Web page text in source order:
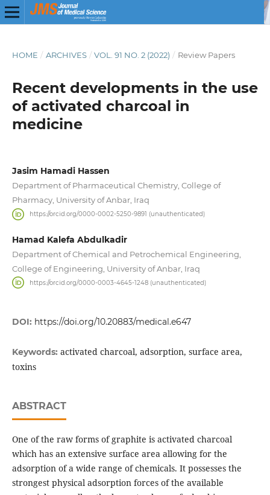
HOME / ARCHIVES / VOL. 91 NO. 2 (2022) / Review Papers
Recent developments in the use
of activated charcoal in
medicine
Jasim Hamadi Hassen
Department of Pharmaceutical Chemistry, College of
Pharmacy, University of Anbar, Iraq
https://orcid.org/0000-0002-5250-9891 (unauthenticated)
Hamad Kalefa Abdulkadir
Department of Chemical and Petrochemical Engineering,
College of Engineering, University of Anbar, Iraq
https://orcid.org/0000-0003-4645-1248 (unauthenticated)
DOI: https://doi.org/10.20883/medical.e647
Keywords: activated charcoal, adsorption, surface area,
toxins
ABSTRACT
One of the raw forms of graphite is activated charcoal
which has an extensive surface area allowing for the
adsorption of a wide range of chemicals. It possesses the
strongest physical adsorption forces of the available